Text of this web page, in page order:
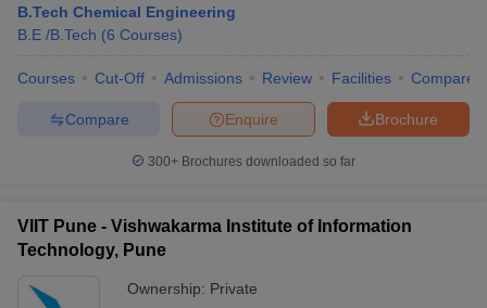
B.Tech Chemical Engineering
B.E /B.Tech (6 Courses)
Courses Cut-Off Admissions Review Facilities Compare
Brochure
Enquire
Compare
300+ Brochures downloaded so far
VIIT Pune - Vishwakarma Institute of Information
Technology, Pune
Ownership: Private